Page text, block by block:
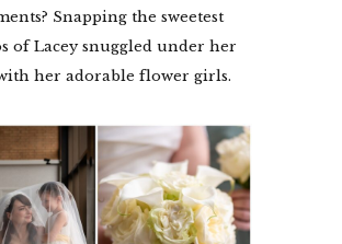
Snapping the sweetest
of Lacey snuggled under her
her adorable flower girls.